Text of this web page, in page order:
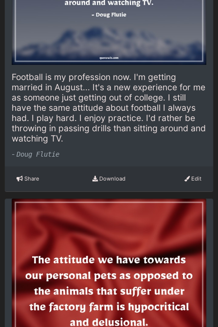
Football is my profession now. I'm getting
married in August... It's a new experience for me
as someone just getting out of college. I still
have the same attitude about football I always
had. I play hard. I enjoy practice. I'd rather be
throwing in passing drills than sitting around and
watching TV.
- Doug Flutie
Share Download Edit